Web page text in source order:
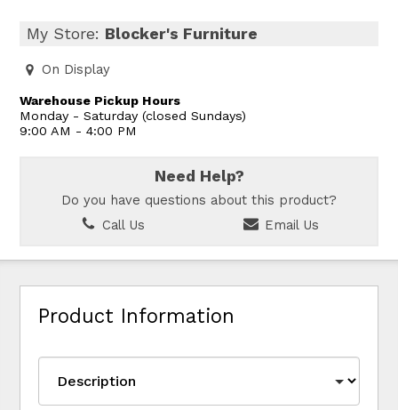
My Store: Blocker's Furniture
On Display
Warehouse Pickup Hours
Monday - Saturday (closed Sundays)
9:00 AM - 4:00 PM
Need Help?
Do you have questions about this product?
Call Us
Email Us
Product Information